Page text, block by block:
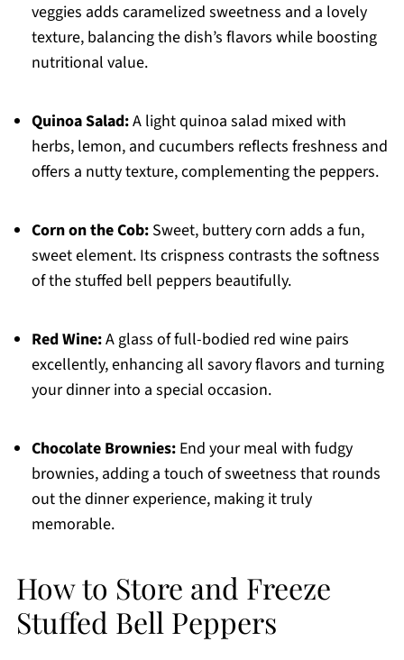
veggies adds caramelized sweetness and a lovely
texture, balancing the dish’s flavors while boosting
nutritional value.
Quinoa Salad:A light quinoa salad mixed with
herbs, lemon, and cucumbers reflects freshness and
offers a nutty texture, complementing the peppers.
Corn on the Cob:Sweet, buttery corn adds a fun,
sweet element. Its crispness contrasts the softness
of the stuffed bell peppers beautifully.
Red Wine:A glass of full-bodied red wine pairs
excellently, enhancing all savory flavors and turning
your dinner into a special occasion.
Chocolate Brownies:End your meal with fudgy
brownies, adding a touch of sweetness that rounds
out the dinner experience, making it truly
memorable.
How to Store and Freeze
Stuffed Bell Peppers